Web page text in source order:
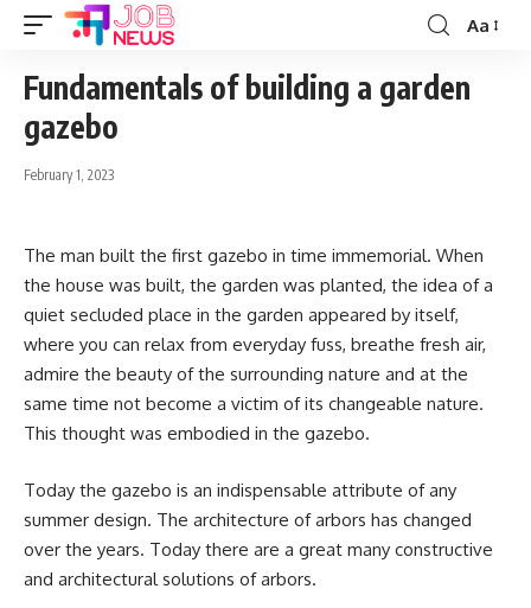
Font
Aa
Fundamentals of building a garden
gazebo
February 1, 2023
The man built the first gazebo in time immemorial. When
the house was built, the garden was planted, the idea of ​​a
quiet secluded place in the garden appeared by itself,
where you can relax from everyday fuss, breathe fresh air,
admire the beauty of the surrounding nature and at the
same time not become a victim of its changeable nature.
This thought was embodied in the gazebo.
Today the gazebo is an indispensable attribute of any
summer design. The architecture of arbors has changed
over the years. Today there are a great many constructive
and architectural solutions of arbors.